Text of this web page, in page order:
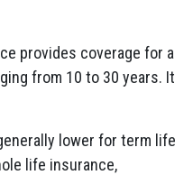
provides coverage for a
from 10 to 30 years. It
lower for term life
life insurance,